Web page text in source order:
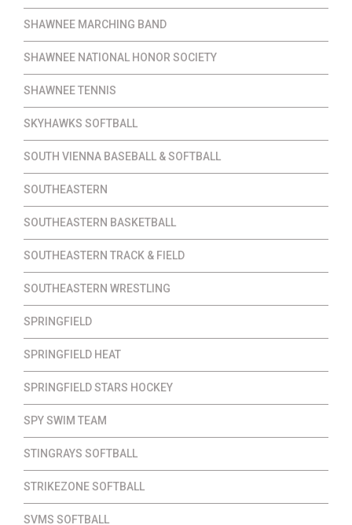
SHAWNEE MARCHING BAND
SHAWNEE NATIONAL HONOR SOCIETY
SHAWNEE TENNIS
SKYHAWKS SOFTBALL
SOUTH VIENNA BASEBALL & SOFTBALL
SOUTHEASTERN
SOUTHEASTERN BASKETBALL
SOUTHEASTERN TRACK & FIELD
SOUTHEASTERN WRESTLING
SPRINGFIELD
SPRINGFIELD HEAT
SPRINGFIELD STARS HOCKEY
SPY SWIM TEAM
STINGRAYS SOFTBALL
STRIKEZONE SOFTBALL
SVMS SOFTBALL